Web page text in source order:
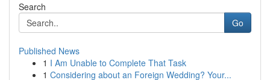
Search
Go
Published News
1 I Am Unable to Complete That Task
1 Considering about an Foreign Wedding? Your...